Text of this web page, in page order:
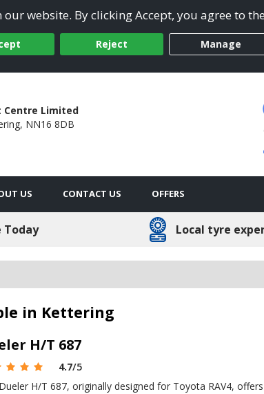
website. By clicking Accept, you agree to
Reject Manage
Limited
NN16 8DB
US CONTACT US OFFERS
Today Local tyre
in Kettering
H/T 687
4.7/5
H/T 687, originally designed for Toyota RAV4,